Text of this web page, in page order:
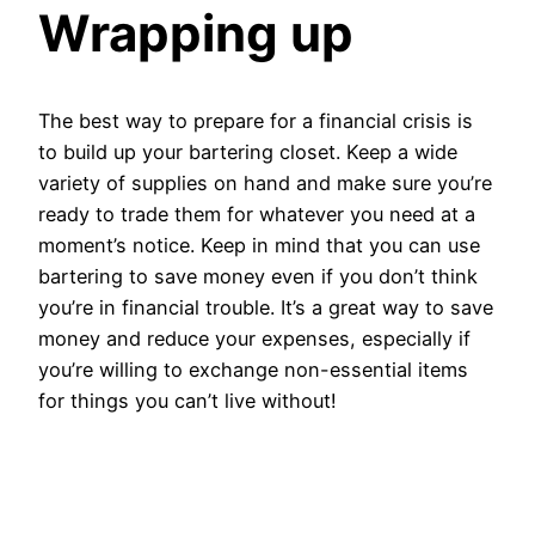
Wrapping up
The best way to prepare for a financial crisis is
to build up your bartering closet. Keep a wide
variety of supplies on hand and make sure you’re
ready to trade them for whatever you need at a
moment’s notice. Keep in mind that you can use
bartering to save money even if you don’t think
you’re in financial trouble. It’s a great way to save
money and reduce your expenses, especially if
you’re willing to exchange non-essential items
for things you can’t live without!